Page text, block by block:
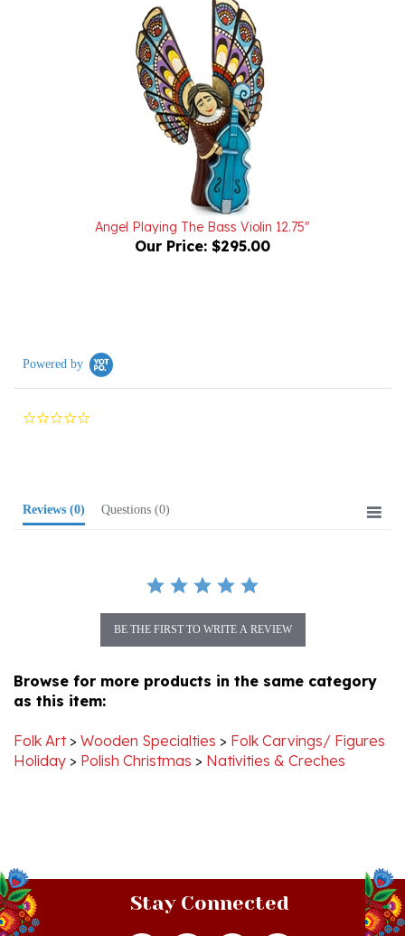
Angel Playing The Bass Violin 12.75"
Our Price:$295.00
0.0
as this item:
Holiday> Polish Christmas>Nativities & Creches
Stay Connected